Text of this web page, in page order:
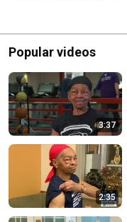
Popular videos
3:37
2:35